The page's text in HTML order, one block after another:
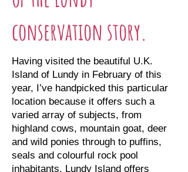
conservation story.
Having visited the beautiful U.K.
Island of Lundy in February of this
year, I’ve handpicked this particular
location because it offers such a
varied array of subjects, from
highland cows, mountain goat, deer
and wild ponies through to puffins,
seals and colourful rock pool
inhabitants. Lundy Island offers